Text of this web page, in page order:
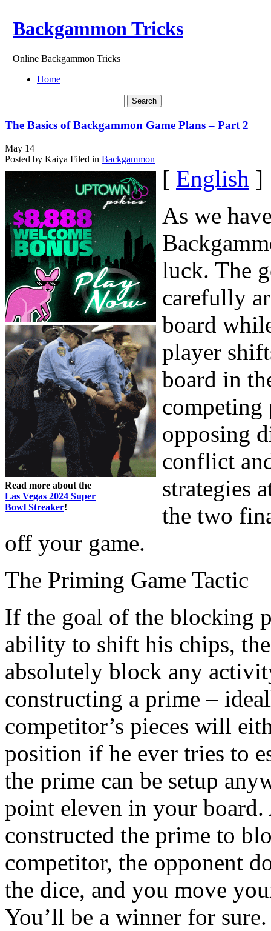
Backgammon Tricks
Online Backgammon Tricks
Home
The Basics of Backgammon Game Plans – Part 2
May 14
Posted by Kaiya Filed in Backgammon
Read more about the
Las Vegas 2024 Super
Bowl Streaker!
[ English ]
As we
luck. The
carefully
board
player
board in
competing
opposing
conflict
strategies
the two
off your game.
The Priming Game Tactic
If the goal of the blocking
ability to shift his chips,
absolutely block any
constructing a prime –
competitor’s pieces will
position if he ever tries to
the prime can be setup
point eleven in your board.
constructed the prime to
competitor, the opponent
the dice, and you move
You’ll be a winner for sure.